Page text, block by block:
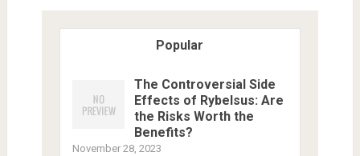
Popular
The Controversial Side
Effects of Rybelsus: Are
the Risks Worth the
Benefits?
November 28, 2023